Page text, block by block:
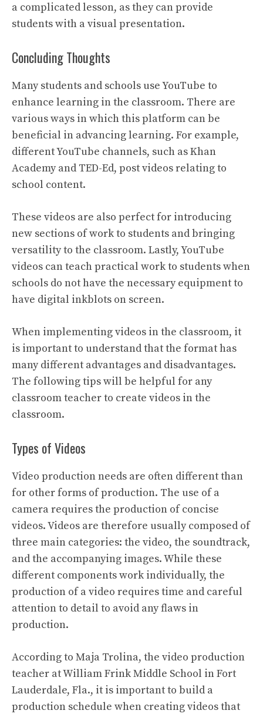
a complicated lesson, as they can provide
students with a visual presentation.
Concluding Thoughts
Many students and schools use YouTube to
enhance learning in the classroom. There are
various ways in which this platform can be
beneficial in advancing learning. For example,
different YouTube channels, such as Khan
Academy and TED-Ed, post videos relating to
school content.
These videos are also perfect for introducing
new sections of work to students and bringing
versatility to the classroom. Lastly, YouTube
videos can teach practical work to students when
schools do not have the necessary equipment to
have digital inkblots on screen.
When implementing videos in the classroom, it
is important to understand that the format has
many different advantages and disadvantages.
The following tips will be helpful for any
classroom teacher to create videos in the
classroom.
Types of Videos
Video production needs are often different than
for other forms of production. The use of a
camera requires the production of concise
videos. Videos are therefore usually composed of
three main categories: the video, the soundtrack,
and the accompanying images. While these
different components work individually, the
production of a video requires time and careful
attention to detail to avoid any flaws in
production.
According to Maja Trolina, the video production
teacher at William Frink Middle School in Fort
Lauderdale, Fla., it is important to build a
production schedule when creating videos that